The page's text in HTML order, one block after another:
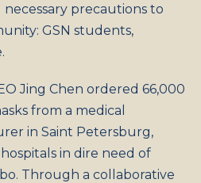
precautions to
GSN students,
Jing Chen ordered 66,000
from a medical
in Saint Petersburg,
in dire need of
Through a collaborative